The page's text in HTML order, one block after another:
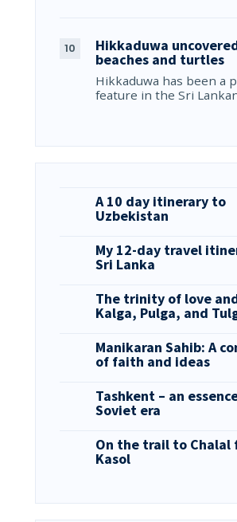
Hikkaduwa
beaches and turtles
Hikkaduwa has been a
feature in the Sri
A 10 day itinerary to
Uzbekistan
My 12-day travel
Sri Lanka
The trinity of love
Kalga, Pulga, and
Manikaran Sahib: A
of faith and ideas
Tashkent – an
Soviet era
On the trail to Chalal
Kasol